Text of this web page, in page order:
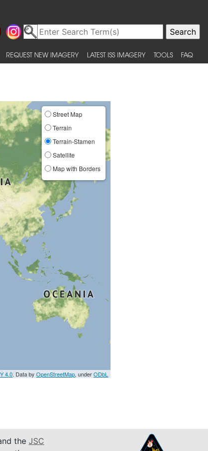
REQUEST NEW IMAGERY LATEST ISS IMAGERY TOOLS FAQ
Street Map
Terrain
Terrain-Stamen
Satellite
Map with Borders
4.0. Data byOpenStreetMap, underODbL
the JSC